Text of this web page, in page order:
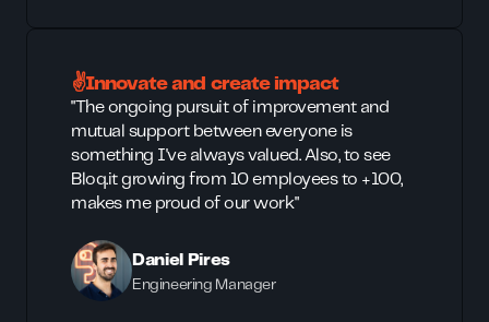
✌️Innovate and create impact
"The ongoing pursuit of improvement and
mutual support between everyone is
something I've always valued. Also, to see
Bloq.it growing from 10 employees to +100,
makes me proud of our work"
Daniel Pires
Engineering Manager